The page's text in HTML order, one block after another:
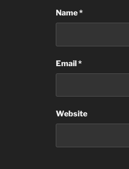
Name*
Email*
Website